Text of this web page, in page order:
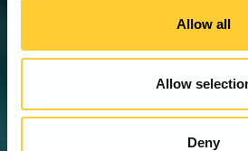
Allow all
Allow
Deny